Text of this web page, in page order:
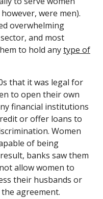
were men).
overwhelming
and most
to hold anytype of
that it was legal for
to open their own
financial institutions
or offer loans to
Women
of being
banks saw them
allow women to
their husbands or
agreement.